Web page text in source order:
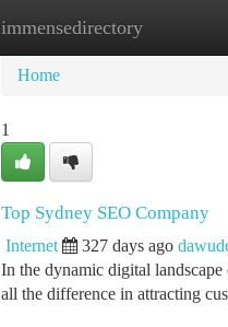
immensedirectory
Home New Site Listings
Home
1
Top Sydney SEO Company
Internet 327 days ago
In the dynamic digital
all the difference in attracting